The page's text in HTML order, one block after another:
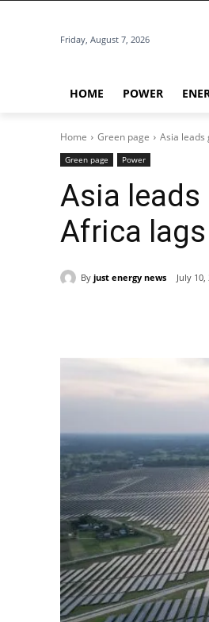
Friday, August 7, 2026
HOME POWER
Home Green page Asia leads
Green page Power
Asia
Africa lags
By just energy news July 10,